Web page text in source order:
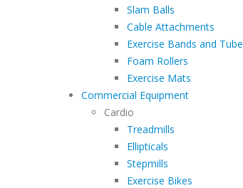
Slam Balls
Cable Attachments
Exercise Bands and Tube
Foam Rollers
Exercise Mats
Commercial Equipment
Cardio
Treadmills
Ellipticals
Stepmills
Exercise Bikes